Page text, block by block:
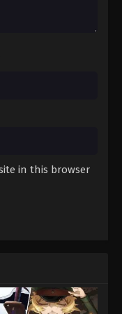
16, 2025
in this browser